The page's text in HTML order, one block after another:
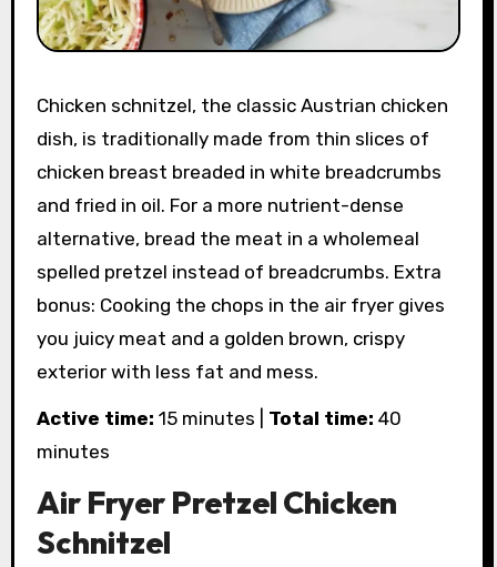
Chicken schnitzel, the classic Austrian chicken
dish, is traditionally made from thin slices of
chicken breast breaded in white breadcrumbs
and fried in oil. For a more nutrient-dense
alternative, bread the meat in a wholemeal
spelled pretzel instead of breadcrumbs. Extra
bonus: Cooking the chops in the air fryer gives
you juicy meat and a golden brown, crispy
exterior with less fat and mess.
Active time: 15 minutes | Total time: 40
minutes
Air Fryer Pretzel Chicken
Schnitzel